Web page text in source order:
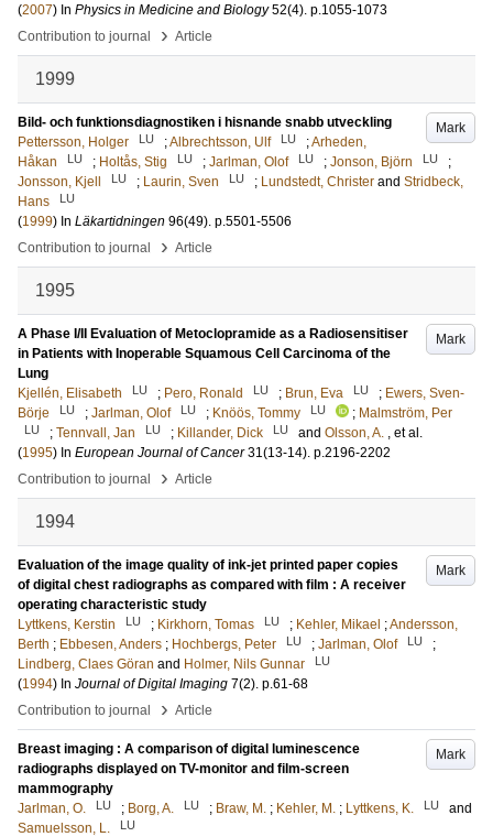
(2007) In Physics in Medicine and Biology 52(4). p.1055-1073
Contribution to journal
› Article
1999
Mark
Bild- och funktionsdiagnostiken i hisnande snabb utveckling
Pettersson, Holger
LU ;Albrechtsson, Ulf LU ;Arheden,
Håkan
LU ; Holtås, Stig LU ; Jarlman, Olof LU ; Jonson, Björn LU
;
Jonsson, Kjell
LU ; Laurin, Sven LU ; Lundstedt, Christer and Stridbeck,
Hans
LU
(1999) In Läkartidningen 96(49). p.5501-5506
Contribution to journal
› Article
1995
Mark
A Phase I/II Evaluation of Metoclopramide as a Radiosensitiser
in Patients with Inoperable Squamous Cell Carcinoma of the
Lung
Kjellén, Elisabeth
LU ; Pero, Ronald LU ; Brun, Eva LU ; Ewers, Sven-
Börje
LU ; Jarlman, Olof LU ; Knöös, Tommy LU ; Malmström, Per
LU ; Tennvall, Jan LU ; Killander, Dick LU and Olsson, A. , et al.
(1995) In European Journal of Cancer 31(13-14). p.2196-2202
Contribution to journal
› Article
1994
Mark
Evaluation of the image quality of ink-jet printed paper copies
of digital chest radiographs as compared with film : A receiver
operating characteristic study
Lyttkens, Kerstin
LU ; Kirkhorn, Tomas LU ; Kehler, Mikael ;Andersson,
Berth ; Ebbesen, Anders ; Hochbergs, Peter LU ; Jarlman, Olof LU
;
Lindberg, Claes Göran and Holmer, Nils Gunnar LU
(1994) In Journal of Digital Imaging 7(2). p.61-68
Contribution to journal
› Article
Mark
Breast imaging : A comparison of digital luminescence
radiographs displayed on TV-monitor and film-screen
mammography
Jarlman, O.
LU ; Borg, A. LU ; Braw, M. ; Kehler, M. ; Lyttkens, K. LU
and
Samuelsson, L.
LU